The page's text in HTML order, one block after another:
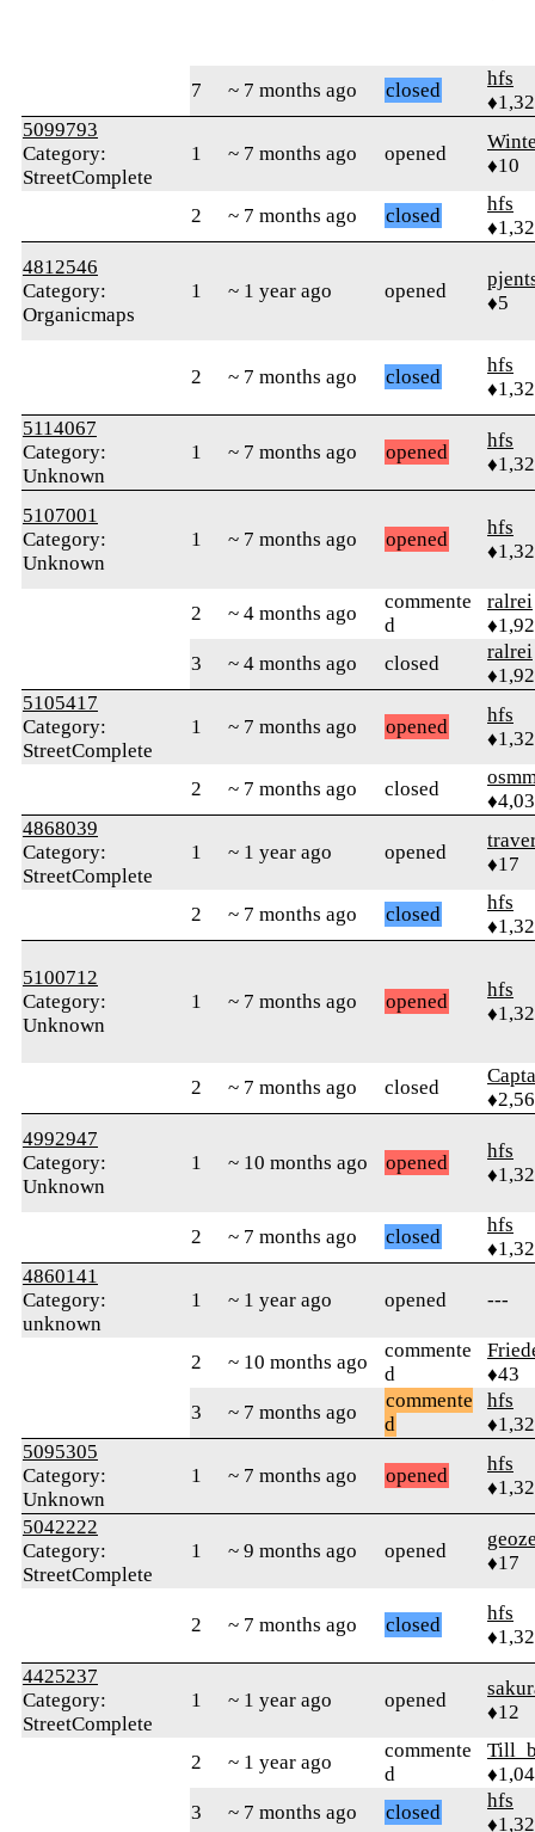
7 ~ 7 months ago closed
hfs
5099793
Category:
StreetComplete
1 ~ 7 months ago opened
♦10
2 ~ 7 months ago closed
hfs
4812546
Category:
Organicmaps
1 ~ 1 year ago opened
♦5
2 ~ 7 months ago closed
hfs
5114067
Category:
Unknown
1 ~ 7 months ago opened
hfs
5107001
Category:
Unknown
1 ~ 7 months ago opened
hfs
2 ~ 4 months ago
commente
d
ralrei
3
~ 4 months ago closed
ralrei
5105417
Category:
StreetComplete
1 ~ 7 months ago opened
hfs
2 ~ 7 months ago closed
4868039
Category:
StreetComplete
1 ~ 1 year ago opened
♦17
2 ~ 7 months ago closed
hfs
5100712
Category:
Unknown
1 ~ 7 months ago opened
hfs
2 ~ 7 months ago closed
4992947
Category:
Unknown
1 ~ 10 months ago opened
hfs
2 ~ 7 months ago closed
hfs
4860141
Category:
unknown
1 ~ 1 year ago opened ---
2 ~ 10 months ago
commente
d
♦43
3
~ 7 months ago
commente
d
hfs
5095305
Category:
Unknown
1 ~ 7 months ago opened
hfs
5042222
Category:
StreetComplete
1 ~ 9 months ago opened
♦17
2 ~ 7 months ago closed
hfs
4425237
Category:
StreetComplete
1 ~ 1 year ago opened
♦12
2 ~ 1 year ago
commente
d
3
~ 7 months ago closed
hfs